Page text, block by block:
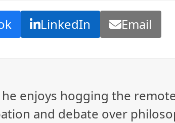
LinkedIn Email
enjoys hogging the
and debate over